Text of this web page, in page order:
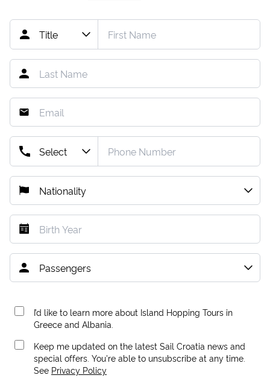
I’d like to learn more about Island Hopping Tours in
Greece and Albania.
Keep me updated on the latest Sail Croatia news and
special offers. You're able to unsubscribe at any time.
See Privacy Policy